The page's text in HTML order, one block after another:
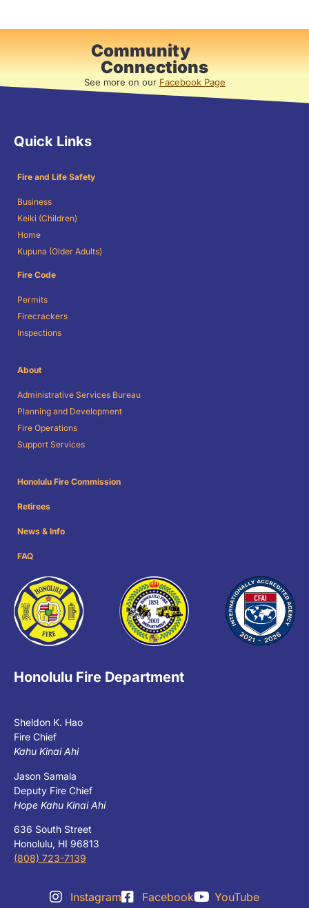
Community
Connections
See more on our Facebook Page
Quick Links
Fire and Life Safety
Business
Keiki (Children)
Home
Kupuna (Older Adults)
Fire Code
Permits
Firecrackers
Inspections
About
Administrative Services Bureau
Planning and Development
Fire Operations
Support Services
Honolulu Fire Commission
Retirees
News & Info
FAQ
Honolulu Fire Department
Sheldon K. Hao
Fire Chief
Kahu Kinai Ahi
Jason Samala
Deputy Fire Chief
Hope Kahu Kinai Ahi
636 South Street
Honolulu, HI 96813
(808) 723-7139
Instagram Facebook YouTube